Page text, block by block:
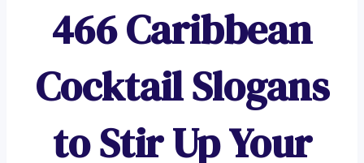
466 Caribbean
Cocktail Slogans
to Stir Up Your